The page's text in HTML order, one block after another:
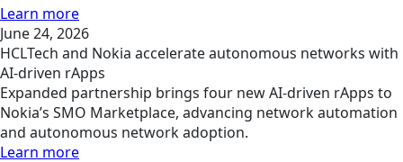
Learn more
June 24, 2026
HCLTech and Nokia accelerate autonomous networks with
AI-driven rApps
Expanded partnership brings four new AI-driven rApps to
Nokia’s SMO Marketplace, advancing network automation
and autonomous network adoption.
Learn more